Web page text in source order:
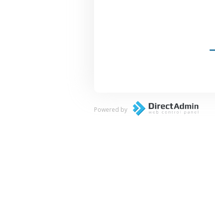
Powered by